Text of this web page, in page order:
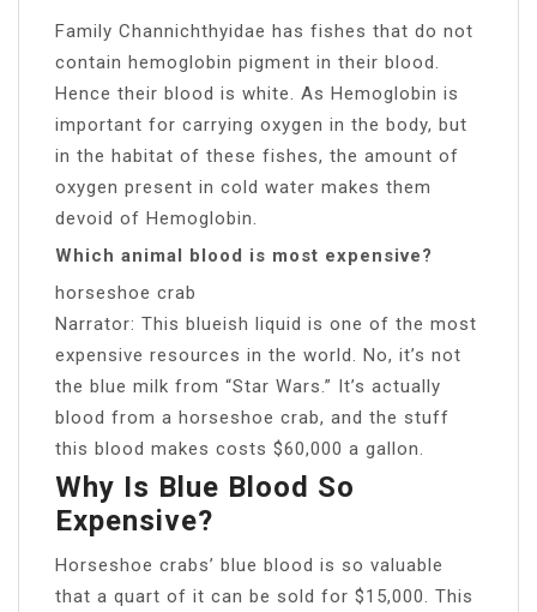
Family Channichthyidae has fishes that do not
contain hemoglobin pigment in their blood.
Hence their blood is white. As Hemoglobin is
important for carrying oxygen in the body, but
in the habitat of these fishes, the amount of
oxygen present in cold water makes them
devoid of Hemoglobin.
Which animal blood is most expensive?
horseshoe crab
Narrator: This blueish liquid is one of the most
expensive resources in the world. No, it’s not
the blue milk from “Star Wars.” It’s actually
blood from a horseshoe crab, and the stuff
this blood makes costs $60,000 a gallon.
Why Is Blue Blood So
Expensive?
Horseshoe crabs’ blue blood is so valuable
that a quart of it can be sold for $15,000. This